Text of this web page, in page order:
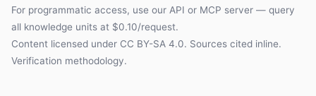
For programmatic access, use our API or MCP server — query
all knowledge units at $0.10/request.
Content licensed under CC BY-SA 4.0. Sources cited inline.
Verification methodology.